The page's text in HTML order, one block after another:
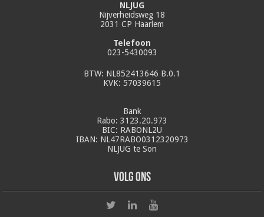
NLJUG
Nijverheidsweg 18
2031 CP Haarlem
Telefoon
023-5430093
BTW: NL852413646 B.0.1
KVK: 57039615
Bank
Rabo: 3123.20.973
BIC: RABONL2U
IBAN: NL47RABO0312320973
NLJUG te Son
Volg ons